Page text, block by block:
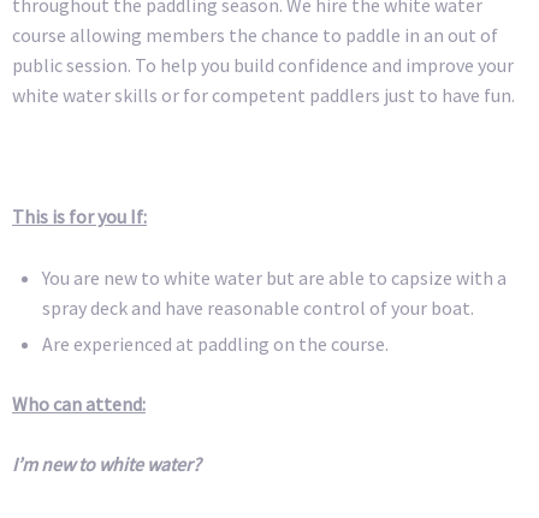
course allowing members the chance to paddle in an out of
public session. To help you build confidence and improve your
white water skills or for competent paddlers just to have fun.
This is for you If:
You are new to white water but are able to capsize with a
spray deck and have reasonable control of your boat.
Are experienced at paddling on the course.
Who can attend:
I’m new to white water?